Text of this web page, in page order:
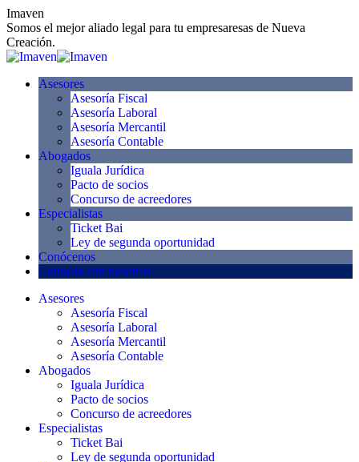
Skip
to
content
Imaven
Somos el mejor aliado legal para tu empresaresas de Nueva
Creación.
Asesores
Asesoría Fiscal
Asesoría Laboral
Asesoría Mercantil
Asesoría Contable
Abogados
Iguala Jurídica
Pacto de socios
Concurso de acreedores
Especialistas
Ticket Bai
Ley de segunda oportunidad
Conócenos
Contacta con nosotros
Asesores
Asesoría Fiscal
Asesoría Laboral
Asesoría Mercantil
Asesoría Contable
Abogados
Iguala Jurídica
Pacto de socios
Concurso de acreedores
Especialistas
Ticket Bai
Ley de segunda oportunidad